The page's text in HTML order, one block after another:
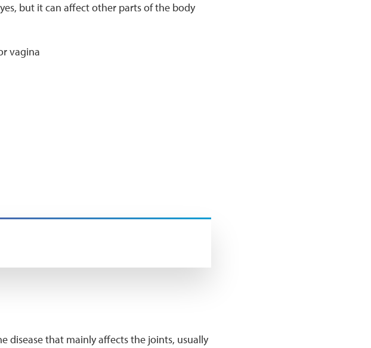
but it can affect other parts of the body
vagina
disease that mainly affects the joints, usually